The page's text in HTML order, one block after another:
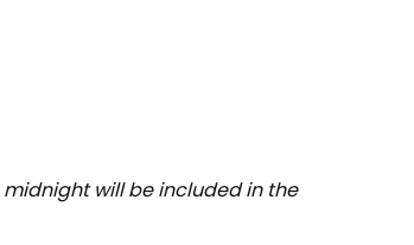
will be included in the